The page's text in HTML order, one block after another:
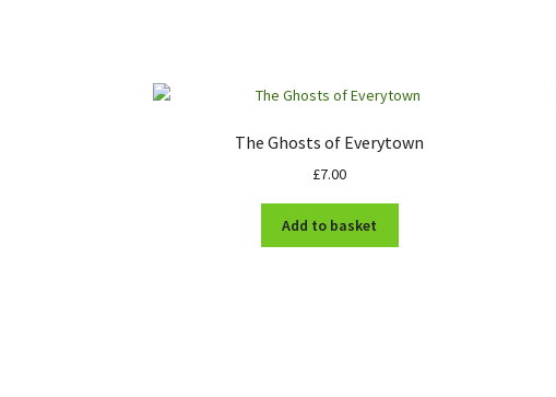
The Ghosts of Everytown
£7.00
Add to basket